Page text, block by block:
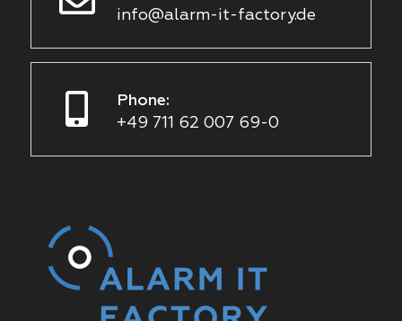
info@alarm-it-factory.de
Phone:
+49 711 62 007 69-0